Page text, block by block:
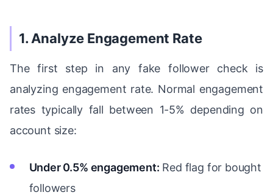
1. Analyze Engagement Rate
The first step in any fake follower check is
analyzing engagement rate. Normal engagement
rates typically fall between 1-5% depending on
account size:
Under 0.5% engagement: Red flag for bought
followers